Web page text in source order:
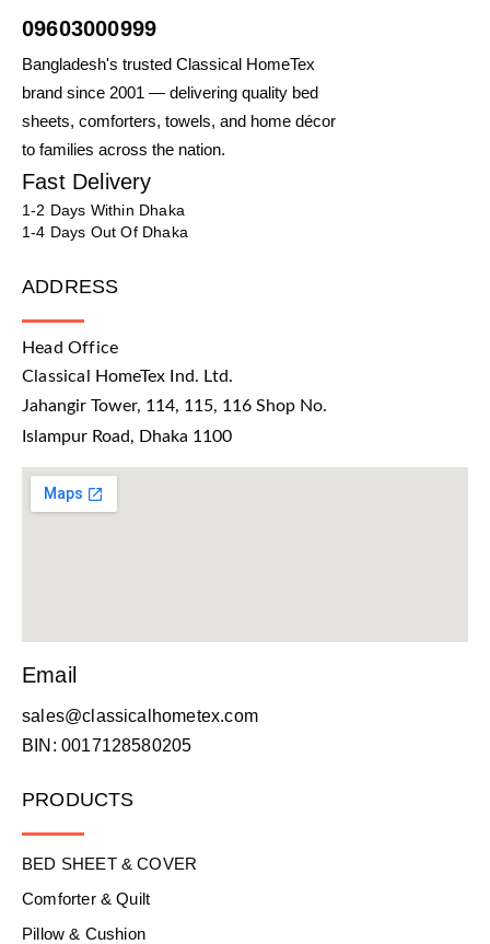
09603000999
Bangladesh's trusted Classical HomeTex
brand since 2001 — delivering quality bed
sheets, comforters, towels, and home décor
to families across the nation.
Fast Delivery
1-2 Days Within Dhaka
1-4 Days Out Of Dhaka
ADDRESS
Head Office
Classical HomeTex Ind. Ltd.
Jahangir Tower, 114, 115, 116 Shop No.
Islampur Road, Dhaka 1100
Email
sales@classicalhometex.com
BIN: 0017128580205
PRODUCTS
BED SHEET & COVER
Comforter & Quilt
Pillow & Cushion